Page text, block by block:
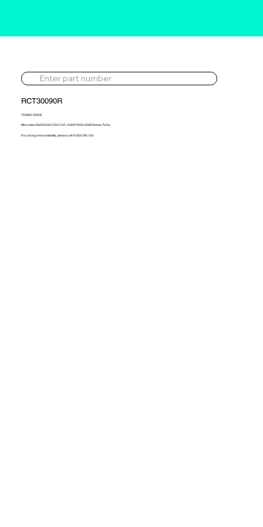
RCT30090R
742693-5004S
Mercedes E220/C220 CDI 2.1LD 150HP 2003-2008 Reman Turbo
For pricing and availability, please call 01302 595 123.